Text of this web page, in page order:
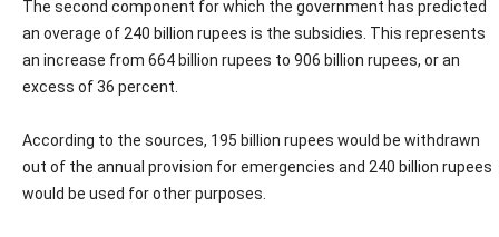
The second component for which the government has predicted
an overage of 240 billion rupees is the subsidies. This represents
an increase from 664 billion rupees to 906 billion rupees, or an
excess of 36 percent.
According to the sources, 195 billion rupees would be withdrawn
out of the annual provision for emergencies and 240 billion rupees
would be used for other purposes.